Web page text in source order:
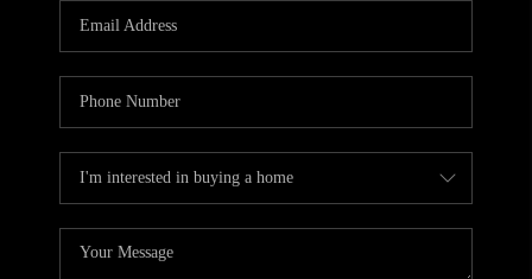
JOIN OUR TEAM
ABOUT PLACE
CONNECT
TOP AREAS